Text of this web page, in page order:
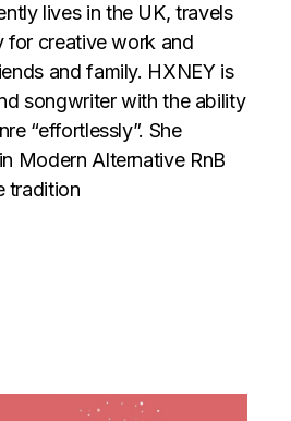
lives in the UK, travels
for creative work and
and family. HXNEY is
songwriter with the ability
“effortlessly”. She
Modern Alternative RnB
tradition